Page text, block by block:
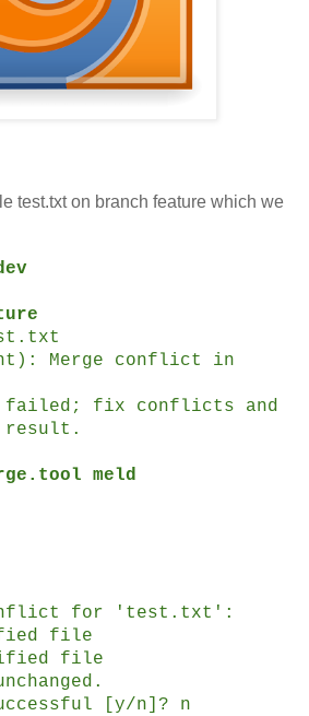
test.txt on branch feature which we
Merge conflict in
failed; fix conflicts and
result.
meld
for 'test.txt':
file
file
[y/n]? n